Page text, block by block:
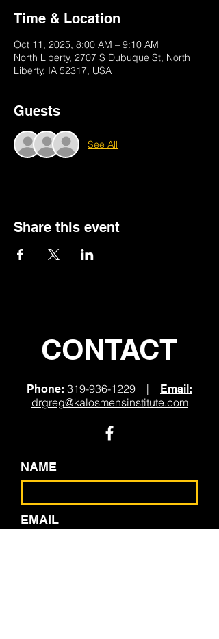
Time & Location
Oct 11, 2025, 8:00 AM – 9:10 AM
North Liberty, 2707 S Dubuque St, North
Liberty, IA 52317, USA
Guests
See All
Share this event
CONTACT
Phone: 319-936-1229 | Email:
drgreg@kalosmensinstitute.com
NAME
EMAIL